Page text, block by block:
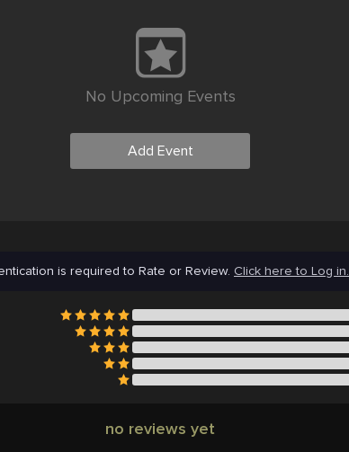
No Upcoming Events
Add Event
is required to Rate or Review. Click here to Log in.
no reviews yet